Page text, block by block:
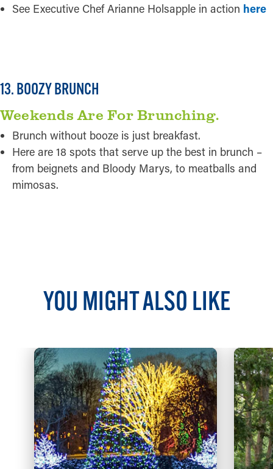
See Executive Chef Arianne Holsapple in action here
13. BOOZY BRUNCH
Weekends Are For Brunching.
Brunch without booze is just breakfast.
Here are 18 spots that serve up the best in brunch –
from beignets and Bloody Marys, to meatballs and
mimosas.
YOU MIGHT ALSO LIKE